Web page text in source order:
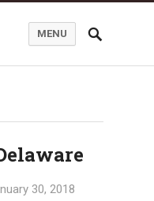
MENU
30, 2018